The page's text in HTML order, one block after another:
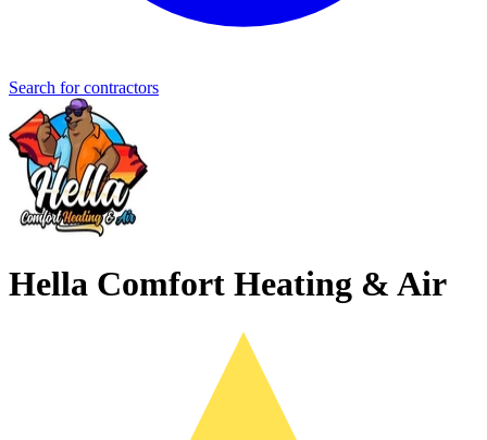
Search for contractors
Hella Comfort Heating & Air